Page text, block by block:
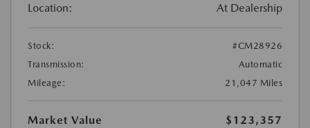
Location: At Dealership
Stock:
#CM28926
Transmission:
Automatic
Mileage:
21,047 Miles
Market Value
$123,357